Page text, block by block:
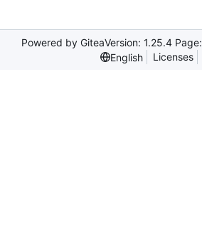
Powered by GiteaVersion: 1.25.4 Page:
English
Licenses